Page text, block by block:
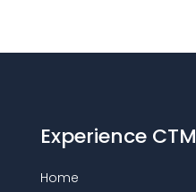
Experience CTM
Home